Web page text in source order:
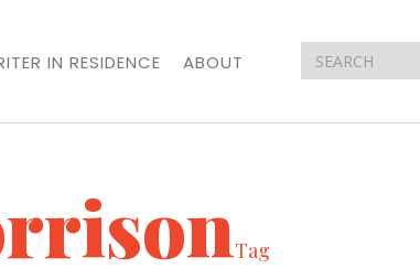
IN RESIDENCE
ABOUT
Tag